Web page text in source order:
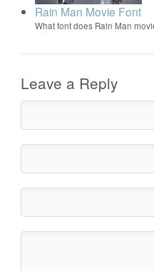
Rain Man Movie Font
What font does Rain Man
Leave a Reply